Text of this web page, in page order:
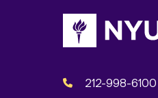
212-998-6100